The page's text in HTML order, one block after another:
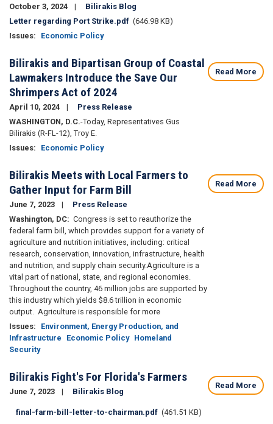
October 3, 2024
Bilirakis Blog
Document
Letter regarding Port Strike.pdf (646.98 KB)
Issues: Economic Policy
Bilirakis and Bipartisan Group of Coastal
Lawmakers Introduce the Save Our
Shrimpers Act of 2024
April 10, 2024
Press Release
WASHINGTON, D.C.-Today, Representatives Gus
Bilirakis (R-FL-12), Troy E.
Issues: Economic Policy
Read More
Bilirakis Meets with Local Farmers to
Gather Input for Farm Bill
June 7, 2023
Press Release
Washington, DC: Congress is set to reauthorize the
federal farm bill, which provides support for a variety of
agriculture and nutrition initiatives, including: critical
research, conservation, innovation, infrastructure, health
and nutrition, and supply chain security.Agriculture is a
vital part of national, state, and regional economies.
Throughout the country, 46 million jobs are supported by
this industry which yields $8.6 trillion in economic
output. Agriculture is responsible for more
Issues:
Environment, Energy Production, and
Infrastructure
Economic Policy Homeland
Security
Read More
Bilirakis Fight's For Florida's Farmers
June 7, 2023 Bilirakis Blog
Document
final-farm-bill-letter-to-chairman.pdf (461.51 KB)
Read More